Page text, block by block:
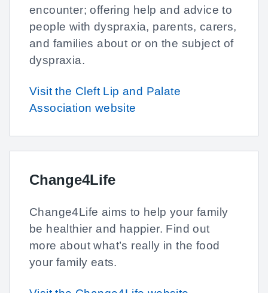
encounter; offering help and advice to
people with dyspraxia, parents, carers,
and families about or on the subject of
dyspraxia.
Visit the Cleft Lip and Palate
Association website
Change4Life
Change4Life aims to help your family
be healthier and happier. Find out
more about what’s really in the food
your family eats.